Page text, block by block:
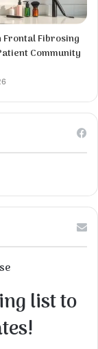
Frontal Fibrosing
Community
list to